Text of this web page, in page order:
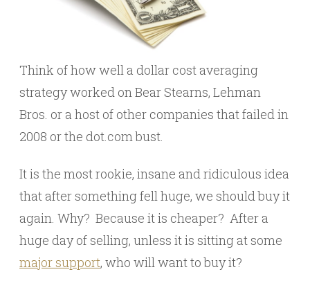
Think of how well a dollar cost averaging
strategy worked on Bear Stearns, Lehman
Bros. or a host of other companies that failed in
2008 or the dot.com bust.
It is the most rookie, insane and ridiculous idea
that after something fell huge, we should buy it
again. Why? Because it is cheaper? After a
huge day of selling, unless it is sitting at some
major support, who will want to buy it?